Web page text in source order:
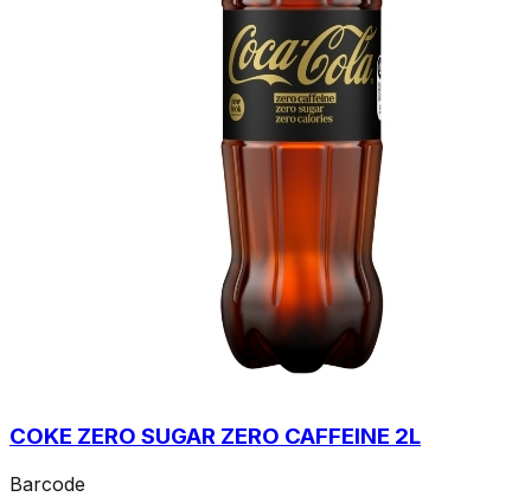
COKE ZERO SUGAR ZERO CAFFEINE 2L
Barcode